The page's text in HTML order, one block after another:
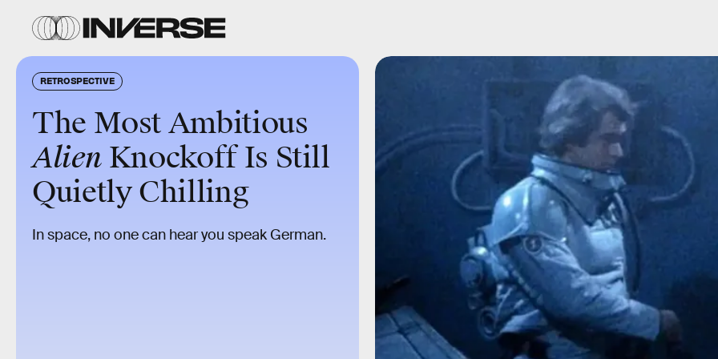
RETROSPECTIVE
The Most Ambitious
Alien Knockoff Is Still
Quietly Chilling
In space, no one can hear you speak German.